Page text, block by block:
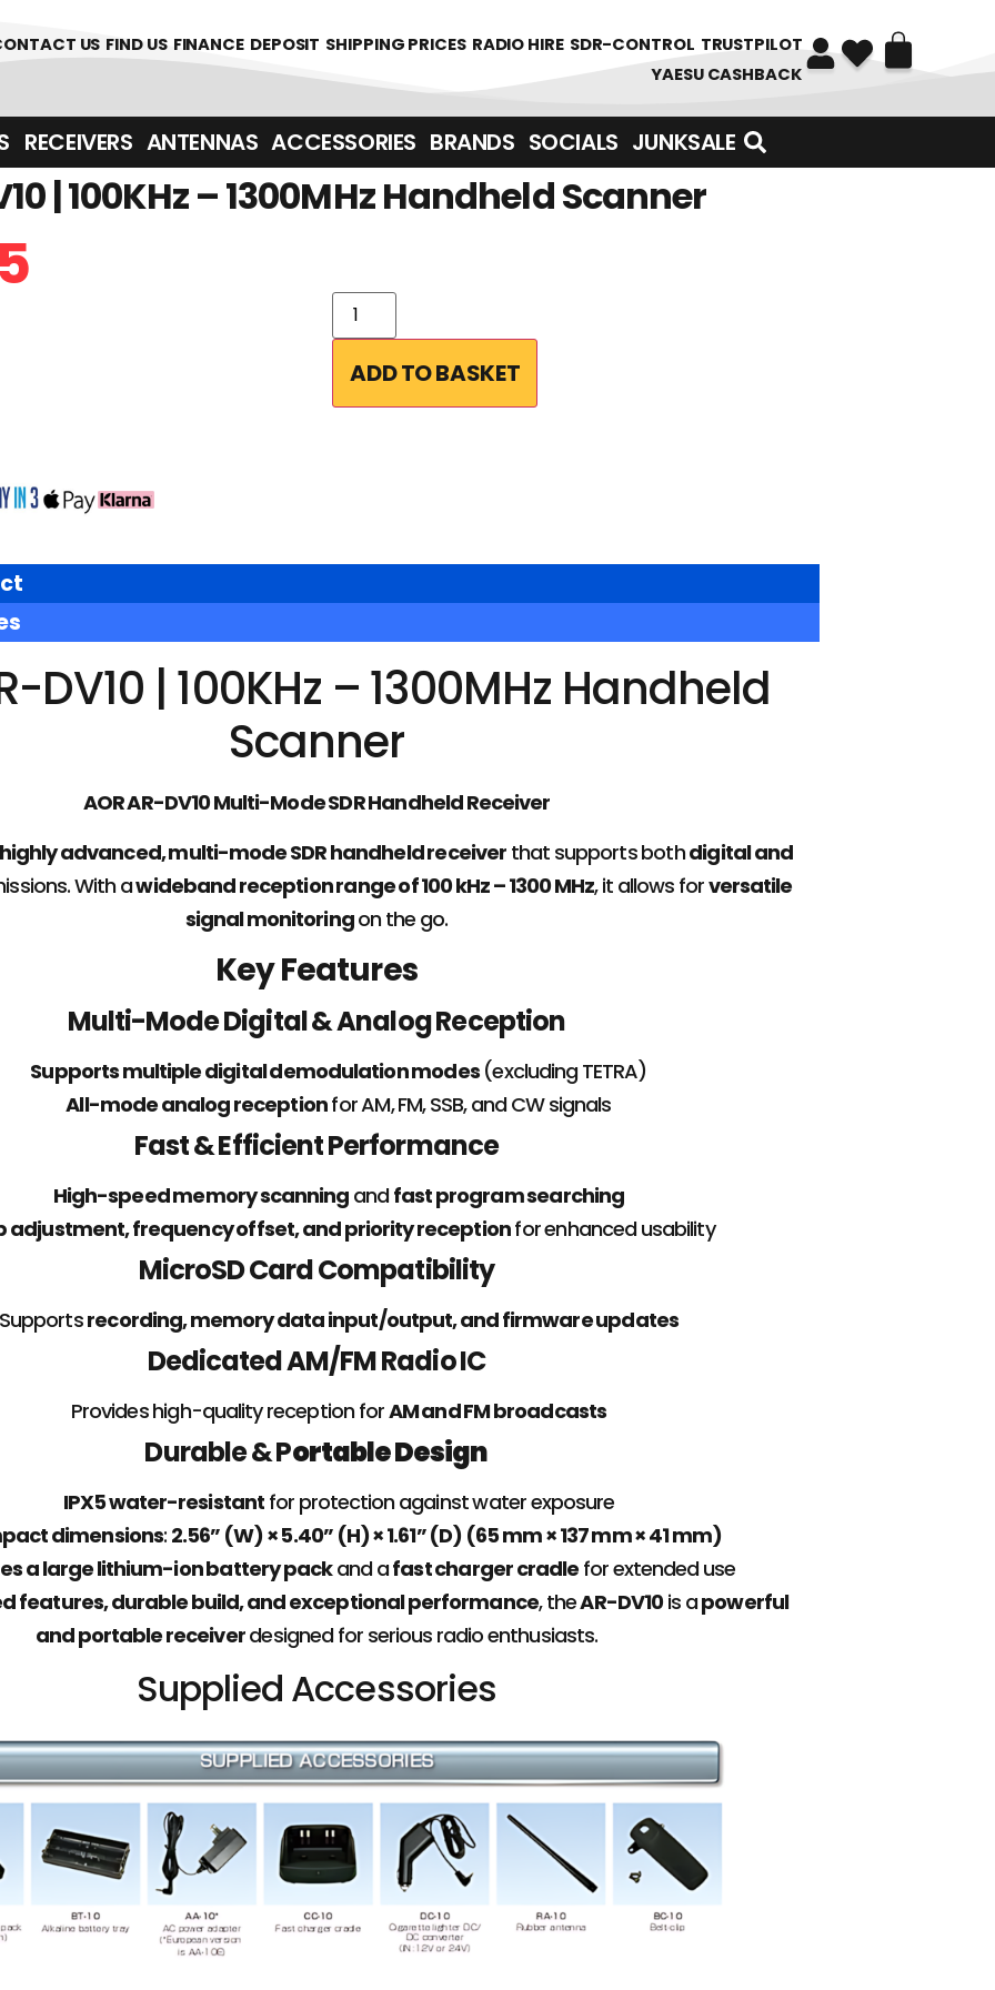
US FIND US FINANCE DEPOSIT SHIPPING PRICES RADIO HIRE SDR-CONTROL TRUSTPILOT
YAESU CASHBACK
RECEIVERS ANTENNAS ACCESSORIES BRANDS SOCIALS JUNKSALE
| 100KHz – 1300MHz Handheld Scanner
ADD TO BASKET
DV10 | 100KHz – 1300MHz Handheld
Scanner
AOR AR-DV10 Multi-Mode SDR Handheld Receiver
advanced, multi-mode SDR handheld receiverthat supports bothdigital and
With awideband reception range of 100 kHz – 1300 MHz, it allows forversatile
signal monitoringon the go.
Key Features
Multi-Mode Digital & Analog Reception
Supports multiple digital demodulation modes(excluding TETRA)
All-mode analog receptionfor AM, FM, SSB, and CW signals
Fast & Efficient Performance
High-speed memory scanning and fast program searching
adjustment, frequency offset, and priority receptionfor enhanced usability
MicroSD Card Compatibility
recording, memory data input/output, and firmware updates
Dedicated AM/FM Radio IC
Provides high-quality reception forAM and FM broadcasts
Durable & Portable Design
IPX5 water-resistant for protection against water exposure
dimensions: 2.56” (W) × 5.40” (H) × 1.61” (D) (65 mm × 137 mm × 41 mm)
a large lithium-ion battery packand afast charger cradle for extended use
features, durable build, and exceptional performance, theAR-DV10is apowerful
and portable receiverdesigned for serious radio enthusiasts.
Supplied Accessories